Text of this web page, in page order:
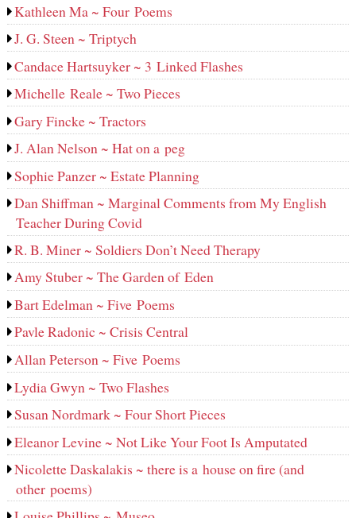
Kathleen Ma ~ Four Poems
J. G. Steen ~ Triptych
Candace Hartsuyker ~ 3 Linked Flashes
Michelle Reale ~ Two Pieces
Gary Fincke ~ Tractors
J. Alan Nelson ~ Hat on a peg
Sophie Panzer ~ Estate Planning
Dan Shiffman ~ Marginal Comments from My English
Teacher During Covid
R. B. Miner ~ Soldiers Don’t Need Therapy
Amy Stuber ~ The Garden of Eden
Bart Edelman ~ Five Poems
Pavle Radonic ~ Crisis Central
Allan Peterson ~ Five Poems
Lydia Gwyn ~ Two Flashes
Susan Nordmark ~ Four Short Pieces
Eleanor Levine ~ Not Like Your Foot Is Amputated
Nicolette Daskalakis ~ there is a house on fire (and
other poems)